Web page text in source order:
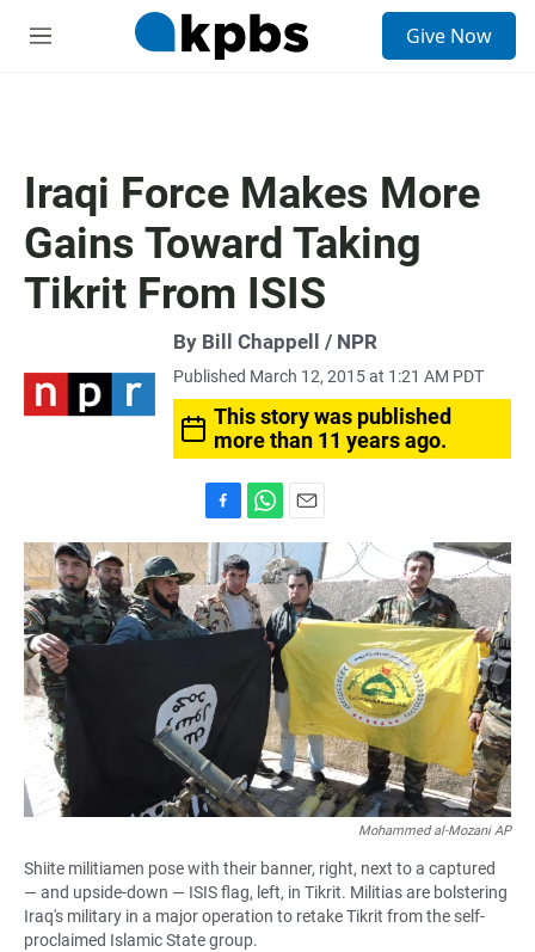
M
Give Now
Iraqi Force Makes More
Gains Toward Taking
Tikrit From ISIS
By Bill Chappell / NPR
Published March 12, 2015 at 1:21 AM PDT
This story was published
more than 11 years ago.
a
c
e
b
o
k
h
a
t
s
A
m
a
i
l
Mohammed al-Mozani AP
Shiite militiamen pose with their banner, right, next to a captured
— and upside-down — ISIS flag, left, in Tikrit. Militias are bolstering
Iraq's military in a major operation to retake Tikrit from the self-
proclaimed Islamic State group.